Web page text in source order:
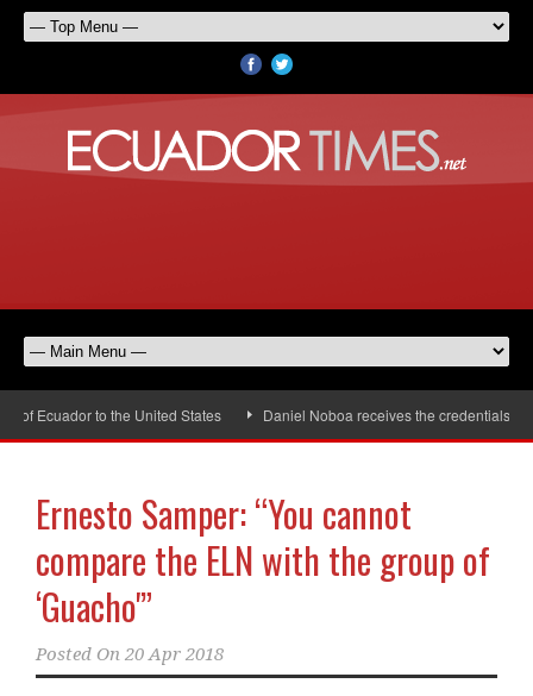
Ecuador to the United States Daniel Noboa receives the credentials of
Ernesto Samper: “You cannot
compare the ELN with the group of
‘Guacho'”
Posted On 20 Apr 2018